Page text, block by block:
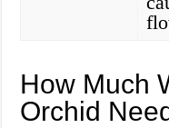
How Much
Orchid